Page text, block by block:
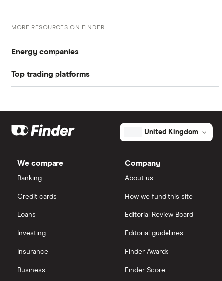
Your investment platform will let you know when
your shares are sold
MORE RESOURCES ON FINDER
Energy companies
88 Energy
Exxon Mobil
Top trading platforms
eToro
Saxo Markets
View all
United Kingdom
We compare
Banking
Credit cards
Loans
Investing
Insurance
Business
Company
About us
How we fund this site
Editorial Review Board
Editorial guidelines
Finder Awards
Finder Score